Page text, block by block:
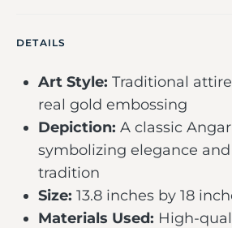
DETAILS
Art Style: Traditional
real gold embossing
Depiction: A classic
symbolizing elegance and
tradition
Size: 13.8 inches by 18
Materials Used: High-